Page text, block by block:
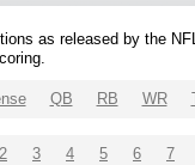
as released by the
QB RB WR
2 3 4 5 6 7